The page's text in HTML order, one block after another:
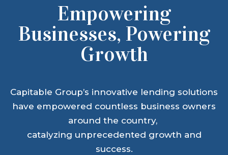
Empowering
Businesses, Powering
Growth
Capitable Group’s innovative lending solutions
have empowered countless business owners
around the country,
catalyzing unprecedented growth and
success.